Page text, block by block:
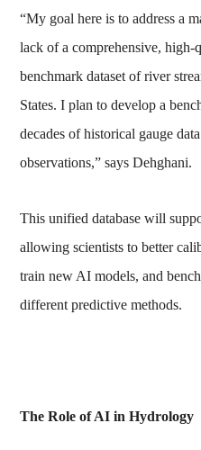
“My goal here is to address a
lack of a comprehensive, high-
benchmark dataset of river
States. I plan to develop a
decades of historical gauge
observations,” says Dehghani.
This unified database will
allowing scientists to better
train new AI models, and
different predictive methods.
The Role of AI in Hydrology